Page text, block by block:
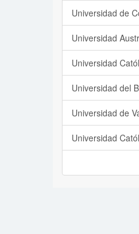
Universidad de
Universidad
Universidad
Universidad del
Universidad de
Universidad